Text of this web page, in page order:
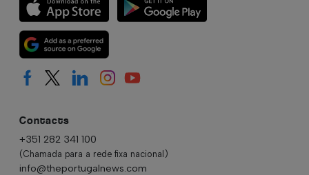
Contacts
+351 282 341 100
(Chamada para a rede fixa nacional)
info@theportugalnews.com